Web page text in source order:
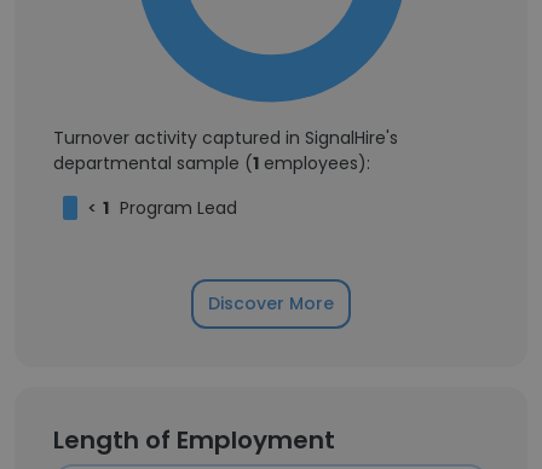
Turnover activity captured in SignalHire's
departmental sample (1 employees):
< 1 Program Lead
Discover More
Length of Employment